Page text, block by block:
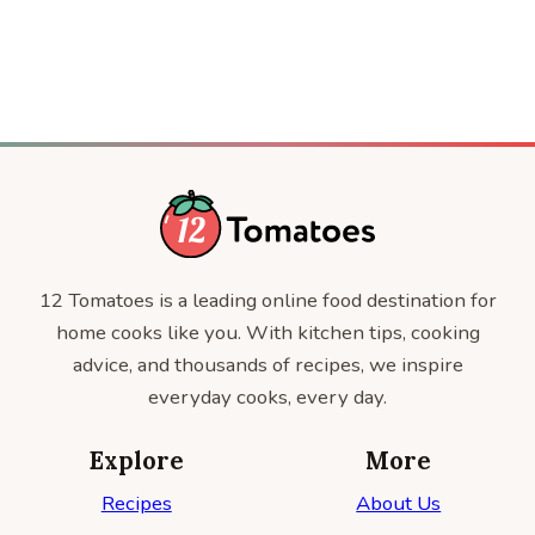
12 Tomatoes is a leading online food destination for
home cooks like you. With kitchen tips, cooking
advice, and thousands of recipes, we inspire
everyday cooks, every day.
Explore
Recipes
More
About Us